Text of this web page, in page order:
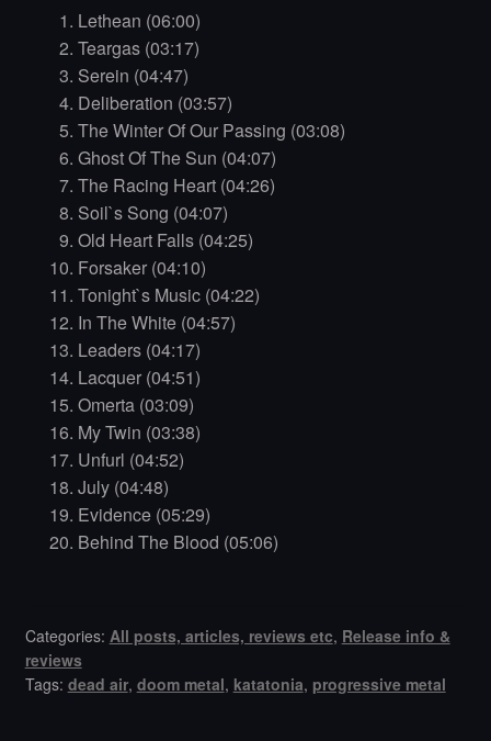
Lethean (06:00)
Teargas (03:17)
Serein (04:47)
Deliberation (03:57)
The Winter Of Our Passing (03:08)
Ghost Of The Sun (04:07)
The Racing Heart (04:26)
Soil`s Song (04:07)
Old Heart Falls (04:25)
Forsaker (04:10)
Tonight`s Music (04:22)
In The White (04:57)
Leaders (04:17)
Lacquer (04:51)
Omerta (03:09)
My Twin (03:38)
Unfurl (04:52)
July (04:48)
Evidence (05:29)
Behind The Blood (05:06)
Categories: All posts, articles, reviews etc, Release info &
reviews
Tags: dead air, doom metal, katatonia, progressive metal